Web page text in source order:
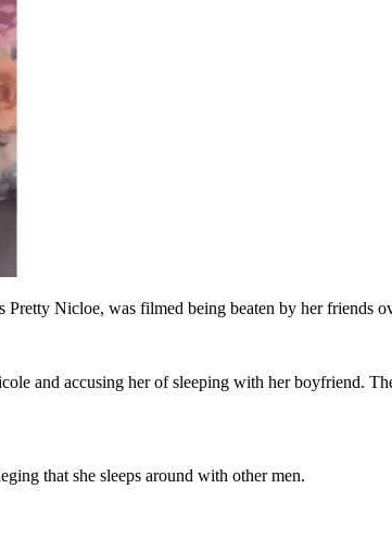
Nicloe, was filmed being beaten by her friends
and accusing her of sleeping with her boyfriend.
that she sleeps around with other men.